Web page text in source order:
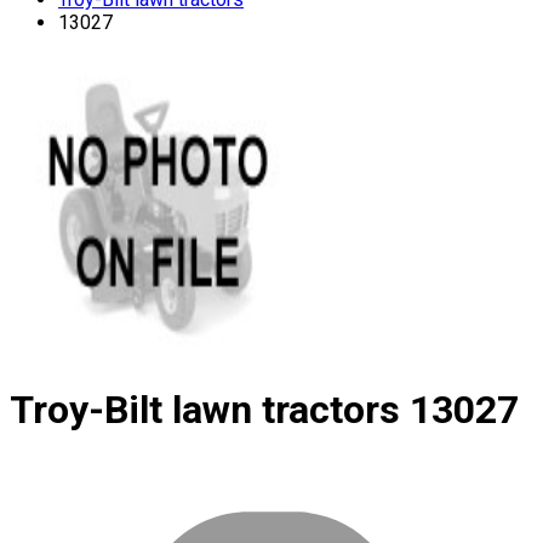
13027
Troy-Bilt lawn tractors 13027